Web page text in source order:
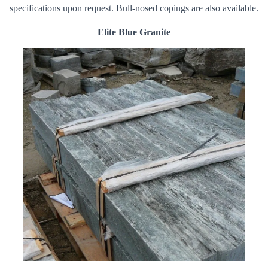
specifications upon request. Bull-nosed copings are also available.
Elite Blue Granite